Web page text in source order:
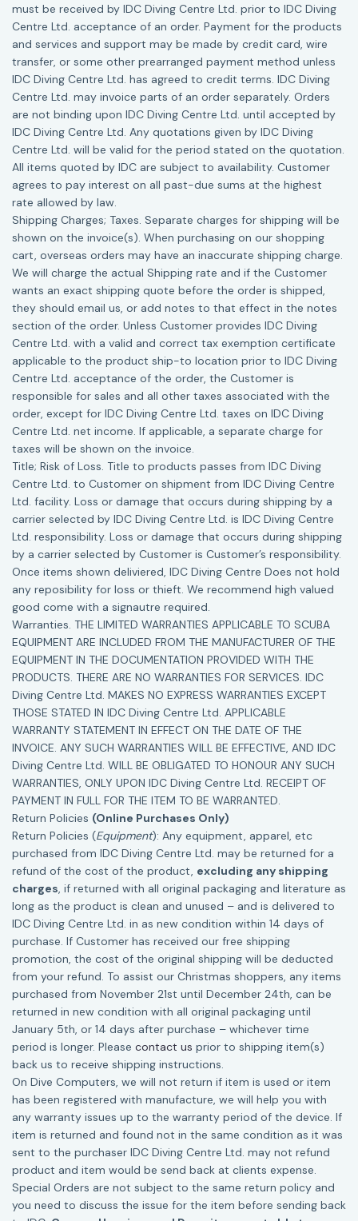
must be received by IDC Diving Centre Ltd. prior to IDC Diving
Centre Ltd. acceptance of an order. Payment for the products
and services and support may be made by credit card, wire
transfer, or some other prearranged payment method unless
IDC Diving Centre Ltd. has agreed to credit terms. IDC Diving
Centre Ltd. may invoice parts of an order separately. Orders
are not binding upon IDC Diving Centre Ltd. until accepted by
IDC Diving Centre Ltd. Any quotations given by IDC Diving
Centre Ltd. will be valid for the period stated on the quotation.
All items quoted by IDC are subject to availability. Customer
agrees to pay interest on all past-due sums at the highest
rate allowed by law.
Shipping Charges; Taxes. Separate charges for shipping will be
shown on the invoice(s). When purchasing on our shopping
cart, overseas orders may have an inaccurate shipping charge.
We will charge the actual Shipping rate and if the Customer
wants an exact shipping quote before the order is shipped,
they should email us, or add notes to that effect in the notes
section of the order. Unless Customer provides IDC Diving
Centre Ltd. with a valid and correct tax exemption certificate
applicable to the product ship-to location prior to IDC Diving
Centre Ltd. acceptance of the order, the Customer is
responsible for sales and all other taxes associated with the
order, except for IDC Diving Centre Ltd. taxes on IDC Diving
Centre Ltd. net income. If applicable, a separate charge for
taxes will be shown on the invoice.
Title; Risk of Loss. Title to products passes from IDC Diving
Centre Ltd. to Customer on shipment from IDC Diving Centre
Ltd. facility. Loss or damage that occurs during shipping by a
carrier selected by IDC Diving Centre Ltd. is IDC Diving Centre
Ltd. responsibility. Loss or damage that occurs during shipping
by a carrier selected by Customer is Customer’s responsibility.
Once items shown deliviered, IDC Diving Centre Does not hold
any reposibility for loss or thieft. We recommend high valued
good come with a signautre required.
Warranties. THE LIMITED WARRANTIES APPLICABLE TO SCUBA
EQUIPMENT ARE INCLUDED FROM THE MANUFACTURER OF THE
EQUIPMENT IN THE DOCUMENTATION PROVIDED WITH THE
PRODUCTS. THERE ARE NO WARRANTIES FOR SERVICES. IDC
Diving Centre Ltd. MAKES NO EXPRESS WARRANTIES EXCEPT
THOSE STATED IN IDC Diving Centre Ltd. APPLICABLE
WARRANTY STATEMENT IN EFFECT ON THE DATE OF THE
INVOICE. ANY SUCH WARRANTIES WILL BE EFFECTIVE, AND IDC
Diving Centre Ltd. WILL BE OBLIGATED TO HONOUR ANY SUCH
WARRANTIES, ONLY UPON IDC Diving Centre Ltd. RECEIPT OF
PAYMENT IN FULL FOR THE ITEM TO BE WARRANTED.
Return Policies (Online Purchases Only)
Return Policies (Equipment): Any equipment, apparel, etc
purchased from IDC Diving Centre Ltd. may be returned for a
refund of the cost of the product, excluding any shipping
charges, if returned with all original packaging and literature as
long as the product is clean and unused – and is delivered to
IDC Diving Centre Ltd. in as new condition within 14 days of
purchase. If Customer has received our free shipping
promotion, the cost of the original shipping will be deducted
from your refund. To assist our Christmas shoppers, any items
purchased from November 21st until December 24th, can be
returned in new condition with all original packaging until
January 5th, or 14 days after purchase – whichever time
period is longer. Please contact us prior to shipping item(s)
back us to receive shipping instructions.
On Dive Computers, we will not return if item is used or item
has been registered with manufacture, we will help you with
any warranty issues up to the warranty period of the device. If
item is returned and found not in the same condition as it was
sent to the purchaser IDC Diving Centre Ltd. may not refund
product and item would be send back at clients expense.
Special Orders are not subject to the same return policy and
you need to discuss the issue for the item before sending back